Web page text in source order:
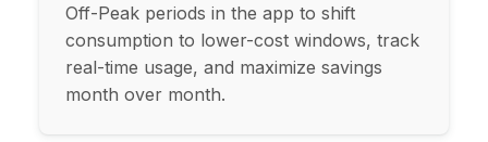
Off-Peak periods in the app to shift
consumption to lower-cost windows, track
real-time usage, and maximize savings
month over month.